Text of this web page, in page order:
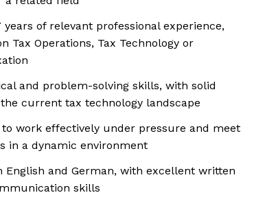
of relevant professional experience,
Tax Operations, Tax Technology or
and problem-solving skills, with solid
current tax technology landscape
to work effectively under pressure and meet
in a dynamic environment
English and German, with excellent written
skills